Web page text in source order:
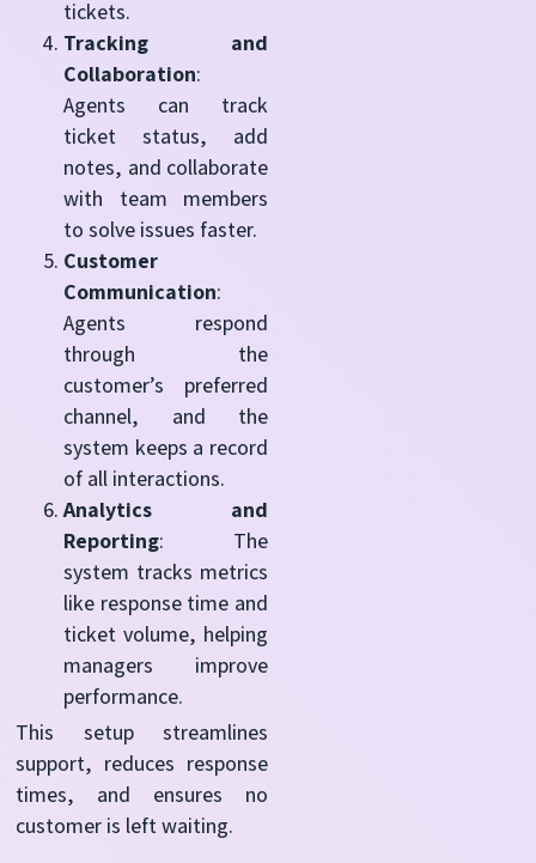
tickets.
Tracking and
Collaboration:
Agents can track
ticket status, add
notes, and collaborate
with team members
to solve issues faster.
Customer
Communication:
Agents respond
through the
customer’s preferred
channel, and the
system keeps a record
of all interactions.
Analytics and
Reporting: The
system tracks metrics
like response time and
ticket volume, helping
managers improve
performance.
This setup streamlines
support, reduces response
times, and ensures no
customer is left waiting.